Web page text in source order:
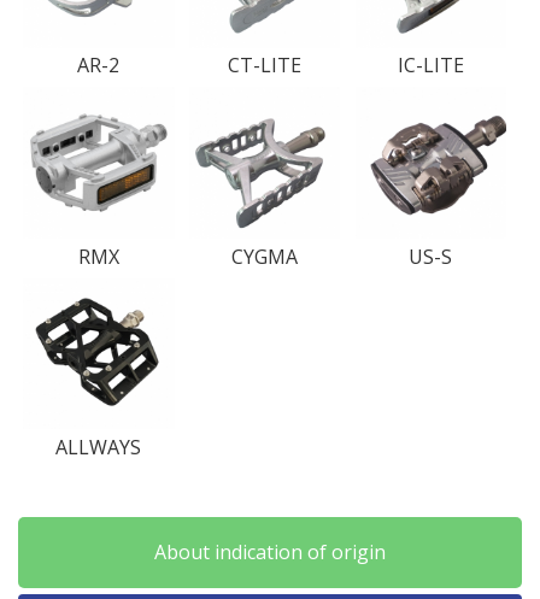
AR-2 CT-LITE IC-LITE
RMX CYGMA US-S
ALLWAYS
About indication of origin